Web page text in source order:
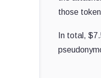
those
In total,